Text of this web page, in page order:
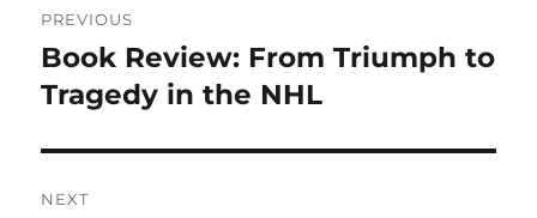
navigation
PREVIOUS
Previous
post:
Book Review: From Triumph to
Tragedy in the NHL
NEXT